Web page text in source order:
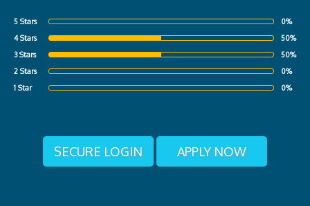
5 Stars
0%
4 Stars
50%
3 Stars
50%
2 Stars
0%
1 Star
0%
SECURE LOGIN APPLY NOW